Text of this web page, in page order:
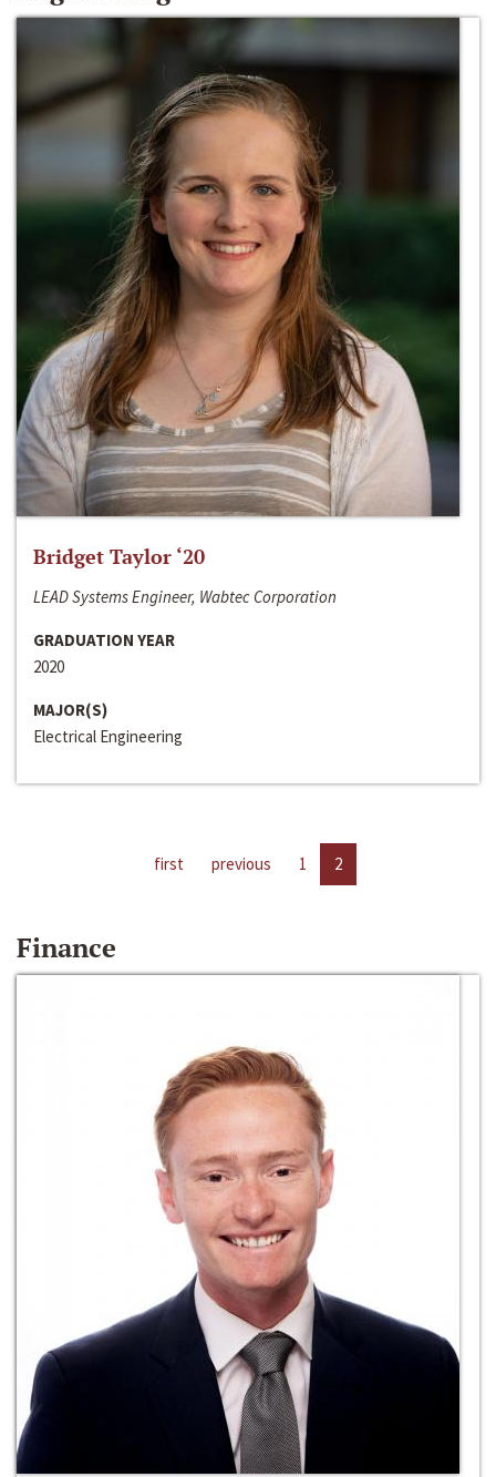
Bridget Taylor ‘20
LEAD Systems Engineer, Wabtec Corporation
GRADUATION YEAR
2020
MAJOR(S)
Electrical Engineering
first previous 1 2
Finance